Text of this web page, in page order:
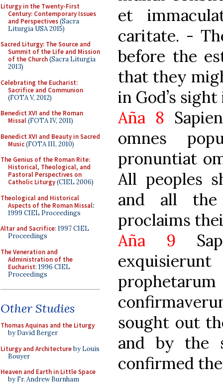
Liturgy in the Twenty-First
Century: Contemporary Issues
and Perspectives(Sacra
Liturgia USA 2015)
Sacred Liturgy: The Source and
Summit of the Life and Mission
of the Church(Sacra Liturgia
2013)
Celebrating the Eucharist:
Sacrifice and Communion
(FOTA V, 2012)
Benedict XVI and the Roman
Missal(FOTA IV, 2011)
Benedict XVI and Beauty in Sacred
Music(FOTA III, 2010)
The Genius of the Roman Rite:
Historical, Theological, and
Pastoral Perspectives on
Catholic Liturgy(CIEL 2006)
Theological and Historical
Aspects of the Roman Missal:
1999 CIEL Proceedings
Altar and Sacrifice: 1997 CIEL
Proceedings
The Veneration and
Administration of the
Eucharist: 1996 CIEL
Proceedings
Other Studies
Thomas Aquinas and the Liturgy
by David Berger
Liturgy and Architectureby Louis
Bouyer
Heaven and Earth in Little Space
by Fr. Andrew Burnham
et
caritate. -
before the
that they
in God’s
Aña 8
omnes
pronuntiat
All peoples
and all
proclaims
Aña 9
sought out
and by the
confirmed